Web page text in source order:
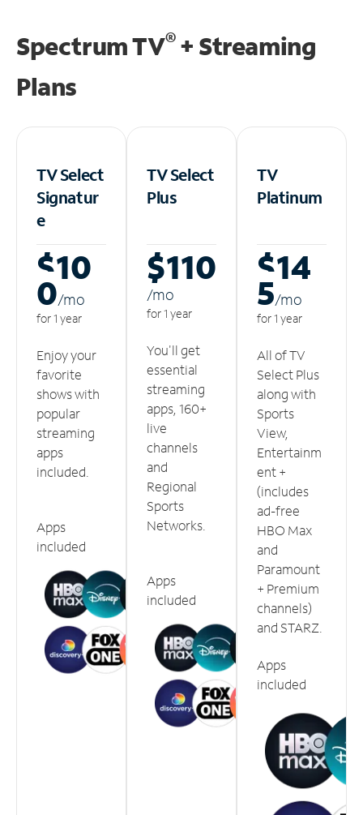
Spectrum TV®+ Streaming
Plans
TV Select
Signatur
e
$10
0/mo
for 1 year
Enjoy your
favorite
shows with
popular
streaming
apps
included.
Apps
included
TV Select
Plus
$110
/mo
for 1 year
You'll get
essential
streaming
apps, 160+
live
channels
and
Regional
Sports
Networks.
Apps
included
TV
Platinum
$14
5/mo
for 1 year
All of TV
Select Plus
along with
Sports
View,
Entertainm
ent +
(includes
ad-free
HBO Max
and
Paramount
+ Premium
channels)
and STARZ.
Apps
included